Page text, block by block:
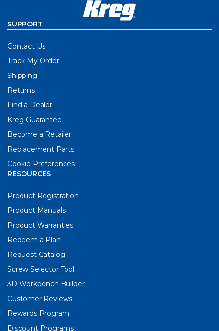
SUPPORT
Contact Us
Track My Order
Shipping
Returns
Find a Dealer
Kreg Guarantee
Become a Retailer
Replacement Parts
Cookie Preferences
RESOURCES
Product Registration
Product Manuals
Product Warranties
Redeem a Plan
Request Catalog
Screw Selector Tool
3D Workbench Builder
Customer Reviews
Rewards Program
Discount Programs